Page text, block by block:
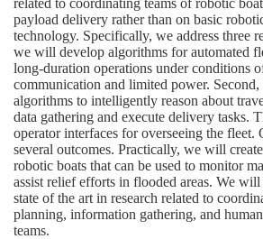
related to coordinating teams of robotic
payload delivery rather than on basic
technology. Specifically, we address three
we will develop algorithms for automated
long-duration operations under conditions
communication and limited power.
algorithms to intelligently reason about
data gathering and execute delivery tasks.
operator interfaces for overseeing the
several outcomes. Practically, we will
robotic boats that can be used to monitor
assist relief efforts in flooded areas. We
state of the art in research related to
planning, information gathering, and
teams.